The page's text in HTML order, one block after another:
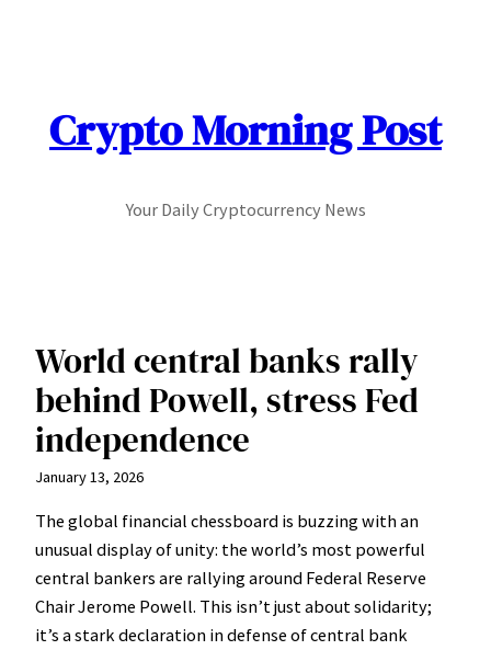
Crypto Morning Post
Your Daily Cryptocurrency News
World central banks rally
behind Powell, stress Fed
independence
January 13, 2026
The global financial chessboard is buzzing with an
unusual display of unity: the world’s most powerful
central bankers are rallying around Federal Reserve
Chair Jerome Powell. This isn’t just about solidarity;
it’s a stark declaration in defense of central bank